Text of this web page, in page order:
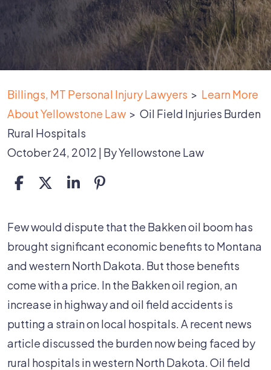
Billings, MT Personal Injury Lawyers > Learn More
About Yellowstone Law > Oil Field Injuries Burden
Rural Hospitals
October 24, 2012 | ByYellowstone Law
Oil
Field
Injuries
Burden
Rural
Hospitals
Few would dispute that the Bakken oil boom has
brought significant economic benefits to Montana
and western North Dakota. But those benefits
come with a price. In the Bakken oil region, an
increase in highway and oil field accidents is
putting a strain on local hospitals. A recent news
article discussed the burden now being faced by
rural hospitals in western North Dakota. Oil field